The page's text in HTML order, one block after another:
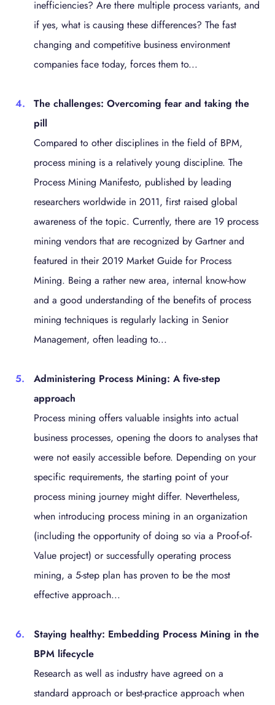
inefficiencies? Are there multiple process variants, and
if yes, what is causing these differences? The fast
changing and competitive business environment
companies face today, forces them to...
The challenges: Overcoming fear and taking the
pill
Compared to other disciplines in the field of BPM,
process mining is a relatively young discipline. The
Process Mining Manifesto, published by leading
researchers worldwide in 2011, first raised global
awareness of the topic. Currently, there are 19 process
mining vendors that are recognized by Gartner and
featured in their 2019 Market Guide for Process
Mining. Being a rather new area, internal know-how
and a good understanding of the benefits of process
mining techniques is regularly lacking in Senior
Management, often leading to...
Administering Process Mining: A five-step
approach
Process mining offers valuable insights into actual
business processes, opening the doors to analyses that
were not easily accessible before. Depending on your
specific requirements, the starting point of your
process mining journey might differ. Nevertheless,
when introducing process mining in an organization
(including the opportunity of doing so via a Proof-of-
Value project) or successfully operating process
mining, a 5-step plan has proven to be the most
effective approach...
Staying healthy: Embedding Process Mining in the
BPM lifecycle
Research as well as industry have agreed on a
standard approach or best-practice approach when